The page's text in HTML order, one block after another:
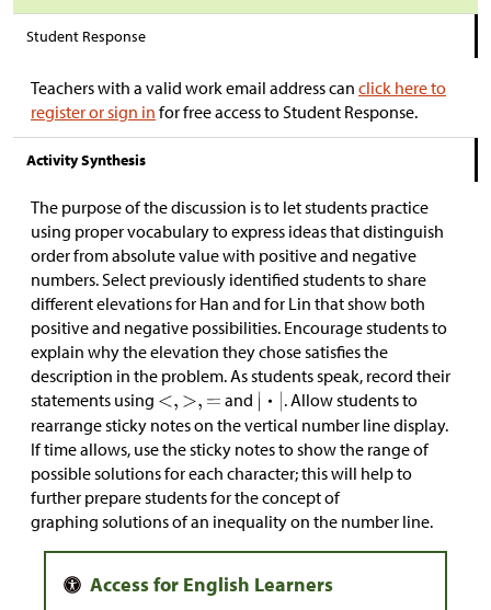
Student Response
Teachers with a valid work email address can click here to
register or sign in for free access to Student Response.
Activity Synthesis
The purpose of the discussion is to let students practice
using proper vocabulary to express ideas that distinguish
order from absolute value with positive and negative
numbers. Select previously identified students to share
different elevations for Han and for Lin that show both
positive and negative possibilities. Encourage students to
explain why the elevation they chose satisfies the
description in the problem. As students speak, record their
statements using
and
. Allow students to
rearrange sticky notes on the vertical number line display.
If time allows, use the sticky notes to show the range of
possible solutions for each character; this will help to
further prepare students for the concept of
graphing solutions of an inequality on the number line.